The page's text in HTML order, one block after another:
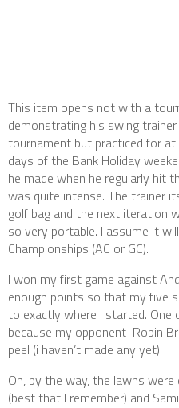
This item opens not with a
demonstrating his swing
tournament but practiced for
days of the Bank Holiday
he made when he regularly hit
was quite intense. The trainer
golf bag and the next iteration
so very portable. I assume it
Championships (AC or GC).
I won my first game against
enough points so that my five
to exactly where I started.
because my opponent Robin
peel (i haven’t made any yet).
Oh, by the way, the lawns
(best that I remember) and